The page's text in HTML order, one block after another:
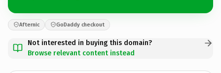
Afternic GoDaddy checkout
Not interested in buying this domain?
Browse relevant content instead